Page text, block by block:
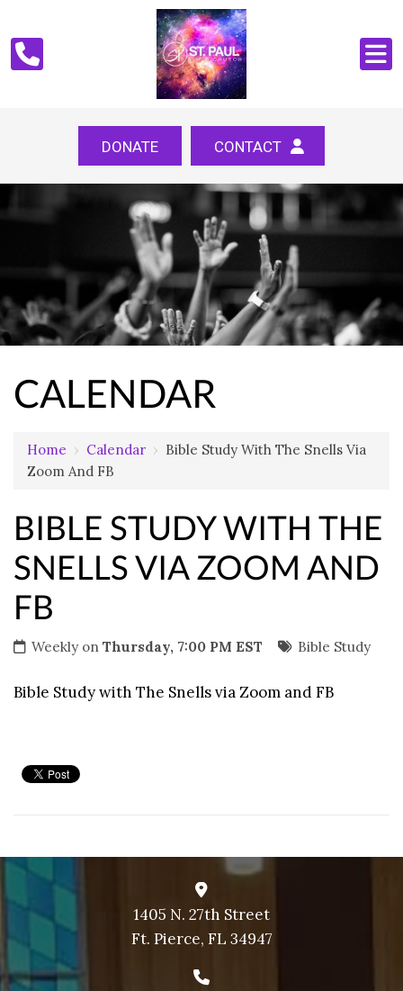
DONATE CONTACT
CALENDAR
Home › Calendar › Bible Study With The Snells Via
Zoom And FB
BIBLE STUDY WITH THE
SNELLS VIA ZOOM AND
FB
Weekly on Thursday, 7:00 PM EST Bible Study
Bible Study with The Snells via Zoom and FB
1405 N. 27th Street
Ft. Pierce, FL 34947